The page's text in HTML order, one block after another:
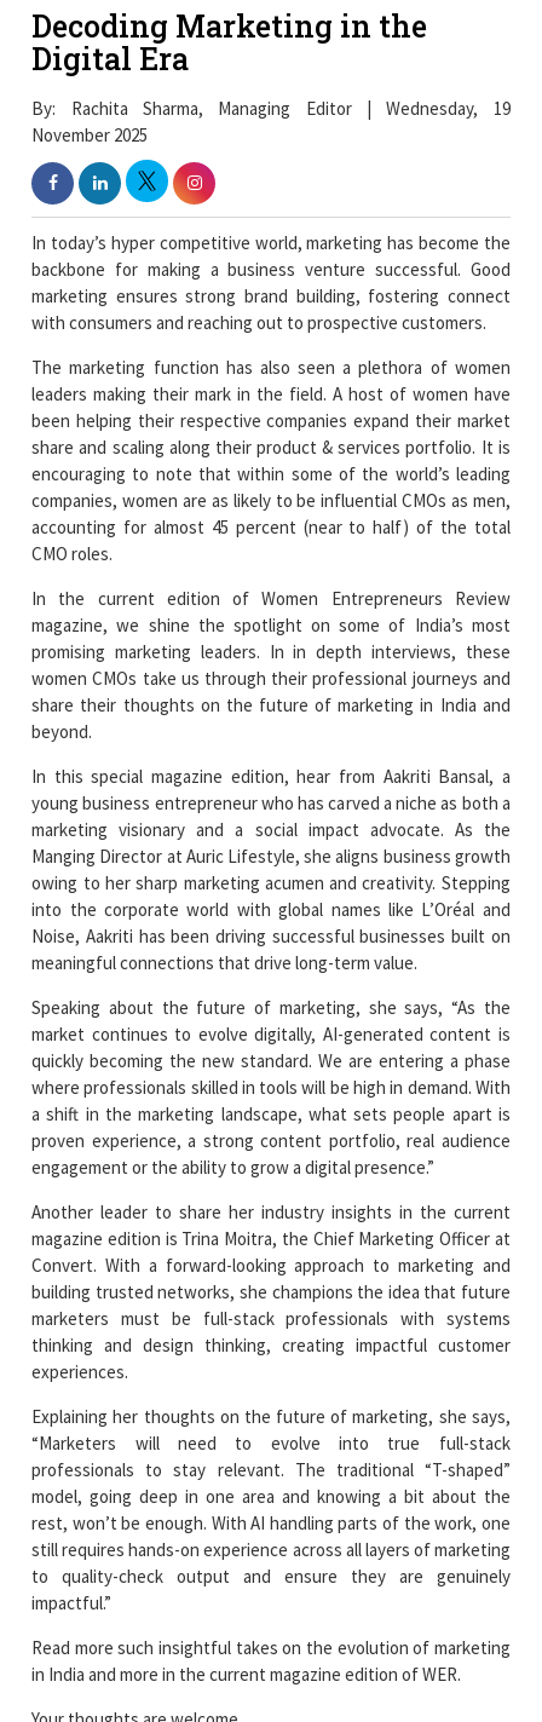
Decoding Marketing in the
Digital Era
By: Rachita Sharma, Managing Editor | Wednesday, 19
November 2025
In today’s hyper competitive world, marketing has become the
backbone for making a business venture successful. Good
marketing ensures strong brand building, fostering connect
with consumers and reaching out to prospective customers.
The marketing function has also seen a plethora of women
leaders making their mark in the field. A host of women have
been helping their respective companies expand their market
share and scaling along their product & services portfolio. It is
encouraging to note that within some of the world’s leading
companies, women are as likely to be influential CMOs as men,
accounting for almost 45 percent (near to half) of the total
CMO roles.
In the current edition of Women Entrepreneurs Review
magazine, we shine the spotlight on some of India’s most
promising marketing leaders. In in depth interviews, these
women CMOs take us through their professional journeys and
share their thoughts on the future of marketing in India and
beyond.
In this special magazine edition, hear from Aakriti Bansal, a
young business entrepreneur who has carved a niche as both a
marketing visionary and a social impact advocate. As the
Manging Director at Auric Lifestyle, she aligns business growth
owing to her sharp marketing acumen and creativity. Stepping
into the corporate world with global names like L’Oréal and
Noise, Aakriti has been driving successful businesses built on
meaningful connections that drive long-term value.
Speaking about the future of marketing, she says, “As the
market continues to evolve digitally, AI-generated content is
quickly becoming the new standard. We are entering a phase
where professionals skilled in tools will be high in demand. With
a shift in the marketing landscape, what sets people apart is
proven experience, a strong content portfolio, real audience
engagement or the ability to grow a digital presence.”
Another leader to share her industry insights in the current
magazine edition is Trina Moitra, the Chief Marketing Officer at
Convert. With a forward-looking approach to marketing and
building trusted networks, she champions the idea that future
marketers must be full-stack professionals with systems
thinking and design thinking, creating impactful customer
experiences.
Explaining her thoughts on the future of marketing, she says,
“Marketers will need to evolve into true full-stack
professionals to stay relevant. The traditional “T-shaped”
model, going deep in one area and knowing a bit about the
rest, won’t be enough. With AI handling parts of the work, one
still requires hands-on experience across all layers of marketing
to quality-check output and ensure they are genuinely
impactful.”
Read more such insightful takes on the evolution of marketing
in India and more in the current magazine edition of WER.